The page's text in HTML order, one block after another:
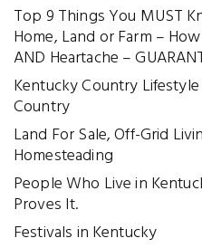
Top 9 Things You MUST
Home, Land or Farm –
AND Heartache –
Kentucky Country
Country
Land For Sale, Off-Grid
Homesteading
People Who Live in
Proves It.
Festivals in Kentucky